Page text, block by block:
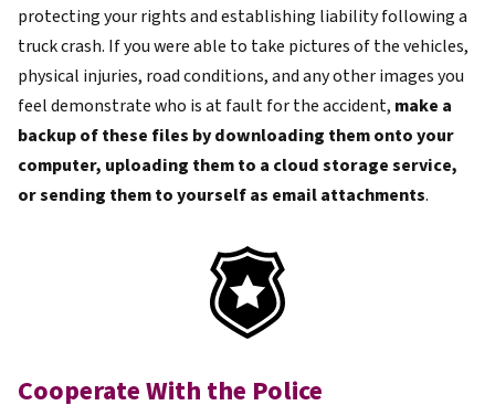
protecting your rights and establishing liability following a
truck crash. If you were able to take pictures of the vehicles,
physical injuries, road conditions, and any other images you
feel demonstrate who is at fault for the accident, make a
backup of these files by downloading them onto your
computer, uploading them to a cloud storage service,
or sending them to yourself as email attachments.
Cooperate With the Police